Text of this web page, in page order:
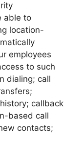
able to
location-
employees
to such
dialing; call
callback
based call
contacts;